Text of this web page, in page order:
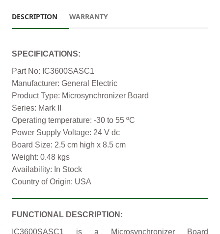
DESCRIPTION WARRANTY
SPECIFICATIONS:
Part No: IC3600SASC1
Manufacturer: General Electric
Product Type: Microsynchronizer Board
Series: Mark II
Operating temperature: -30 to 55 ºC
Power Supply Voltage: 24 V dc
Board Size: 2.5 cm high x 8.5 cm
Weight: 0.48 kgs
Availability: In Stock
Country of Origin: USA
FUNCTIONAL DESCRIPTION:
IC3600SASC1 is a Microsynchronizer Board